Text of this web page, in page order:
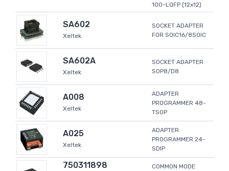
100-LQFP (12x12)
SA602
Xeltek
SOCKET ADAPTER
FOR SOIC16/8SOIC
SA602A
Xeltek
SOCKET ADAPTER
SOP8/D8
A008
Xeltek
ADAPTER
PROGRAMMER 48-
TSOP
A025
Xeltek
ADAPTER
PROGRAMMER 24-
SDIP
750311898
COMMON MODE